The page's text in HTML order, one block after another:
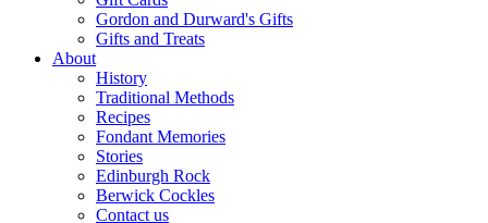
Gordon and Durward's Gifts
Gifts and Treats
About
History
Traditional Methods
Recipes
Fondant Memories
Stories
Edinburgh Rock
Berwick Cockles
Contact us